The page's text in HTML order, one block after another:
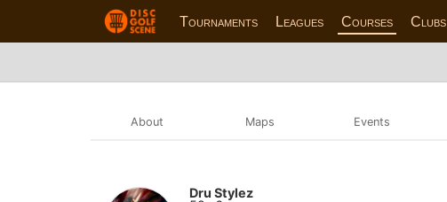
Tournaments Leagues Courses Clubs
About Maps Events
Dru Stylez